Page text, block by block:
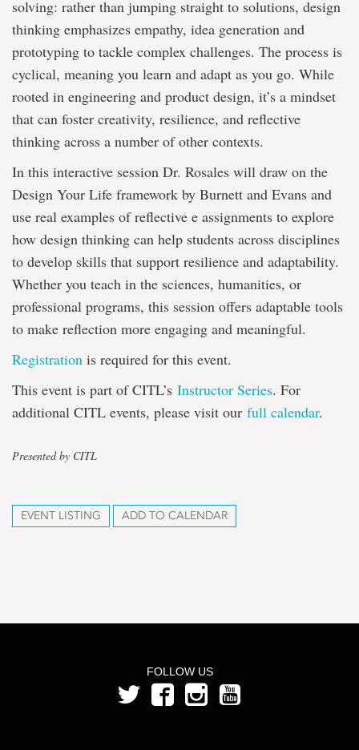
solving: rather than jumping straight to solutions, design
thinking emphasizes empathy, idea generation and
prototyping to tackle complex challenges. The process is
cyclical, meaning you learn and adapt as you go. While
rooted in engineering and product design, it’s a mindset
that can foster creativity, resilience, and reflective
thinking across a number of other contexts.
In this interactive session Dr. Rosales will draw on the
Design Your Life framework by Burnett and Evans and
use real examples of reflective e assignments to explore
how design thinking can help students across disciplines
to develop skills that support resilience and adaptability.
Whether you teach in the sciences, humanities, or
professional programs, this session offers adaptable tools
to make reflection more engaging and meaningful.
Registration is required for this event.
This event is part of CITL’s Instructor Series. For
additional CITL events, please visit our full calendar.
Presented by CITL
EVENT LISTING ADD TO CALENDAR
FOLLOW US